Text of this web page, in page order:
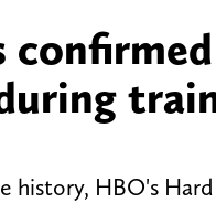
history, HBO's